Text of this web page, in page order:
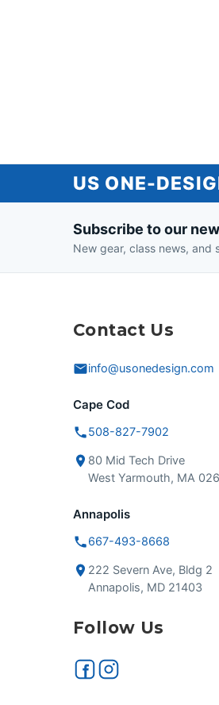
One-
US ONE-
Subscribe to our
New gear, class news,
Contact Us
info@usonedesign.com
Cape Cod
508-827-7902
80 Mid Tech Drive
West Yarmouth, MA
Annapolis
667-493-8668
222 Severn Ave, Bldg 2
Annapolis, MD 21403
Follow Us